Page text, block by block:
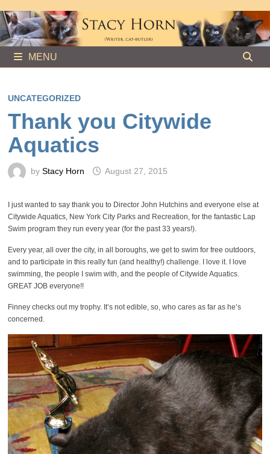
to
content
MENU
UNCATEGORIZED
Thank you Citywide
Aquatics
by Stacy Horn August 27, 2015
I just wanted to say thank you to Director John Hutchins and everyone else at
Citywide Aquatics, New York City Parks and Recreation, for the fantastic Lap
Swim program they run every year (for the past 33 years!).
Every year, all over the city, in all boroughs, we get to swim for free outdoors,
and to participate in this really fun (and healthy!) challenge. I love it. I love
swimming, the people I swim with, and the people of Citywide Aquatics.
GREAT JOB everyone!!
Finney checks out my trophy. It’s not edible, so, who cares as far as he’s
concerned.